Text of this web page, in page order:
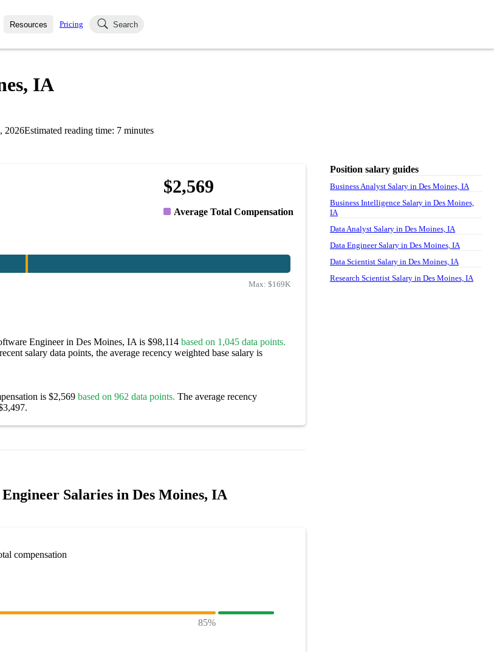
Resources
Blog
Pricing Search
IA
2026Estimated reading time: 7 minutes
$2,569
Average Total Compensation
Max: $169K
Engineer in Des Moines, IA is $98,114 based on 1,045 data points.
salary data points, the average recency weighted base salary is
is $2,569 based on 962 data points. The average recency
Salaries in Des Moines, IA
compensation
85%
Position salary guides
Business Analyst Salary in Des Moines, IA
Business Intelligence Salary in Des Moines,
IA
Data Analyst Salary in Des Moines, IA
Data Engineer Salary in Des Moines, IA
Data Scientist Salary in Des Moines, IA
Research Scientist Salary in Des Moines, IA